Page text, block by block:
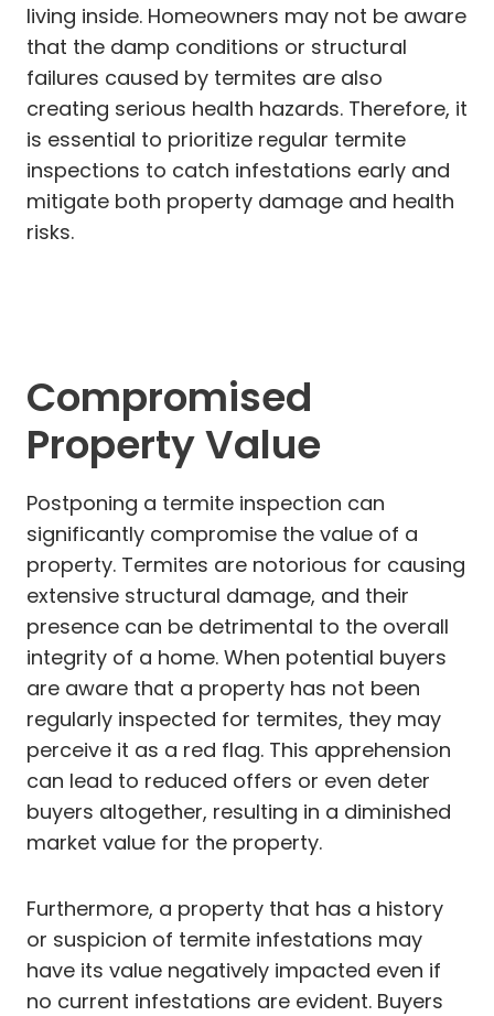
living inside. Homeowners may not be aware
that the damp conditions or structural
failures caused by termites are also
creating serious health hazards. Therefore, it
is essential to prioritize regular termite
inspections to catch infestations early and
mitigate both property damage and health
risks.
Compromised
Property Value
Postponing a termite inspection can
significantly compromise the value of a
property. Termites are notorious for causing
extensive structural damage, and their
presence can be detrimental to the overall
integrity of a home. When potential buyers
are aware that a property has not been
regularly inspected for termites, they may
perceive it as a red flag. This apprehension
can lead to reduced offers or even deter
buyers altogether, resulting in a diminished
market value for the property.
Furthermore, a property that has a history
or suspicion of termite infestations may
have its value negatively impacted even if
no current infestations are evident. Buyers